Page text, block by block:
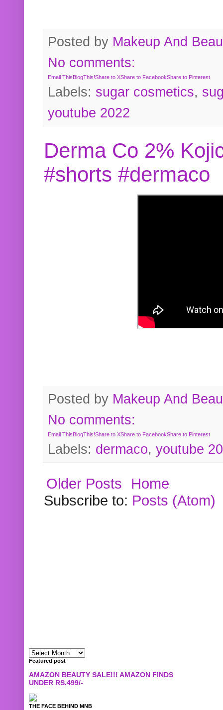
Posted by Makeup And
No comments:
Email ThisBlogThis!Share to XShare to FacebookShare to Pinterest
Labels: sugar cosmetics,
youtube 2022
Derma Co 2%
#shorts #dermaco
Posted by Makeup And
No comments:
Email ThisBlogThis!Share to XShare to FacebookShare to Pinterest
Labels: dermaco, youtube
Older Posts
Home
Subscribe to: Posts (Atom)
Featured post
AMAZON BEAUTY SALE!!! AMAZON FINDS
UNDER RS.499/-
THE FACE BEHIND MNB